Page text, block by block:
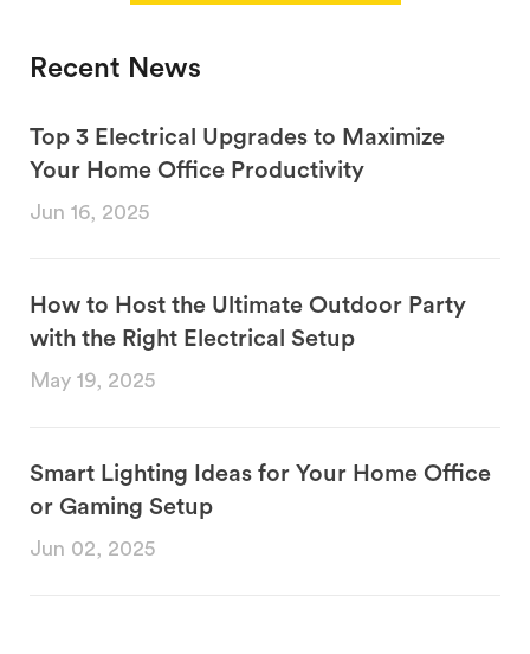
Recent News
Top 3 Electrical Upgrades to Maximize
Your Home Office Productivity
Jun 16, 2025
How to Host the Ultimate Outdoor Party
with the Right Electrical Setup
May 19, 2025
Smart Lighting Ideas for Your Home Office
or Gaming Setup
Jun 02, 2025